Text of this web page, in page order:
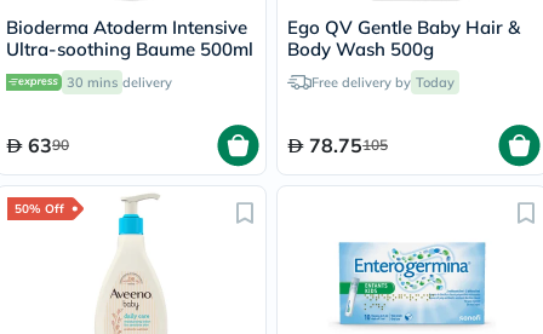
Bioderma Atoderm Intensive
Ultra-soothing Baume 500ml
30 mins delivery
6390
Ego QV Gentle Baby Hair &
Body Wash 500g
Free delivery by Today
78.75105
50% Off